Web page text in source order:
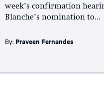
week’s confirmation
Blanche’s nomination to...
By:Praveen Fernandes